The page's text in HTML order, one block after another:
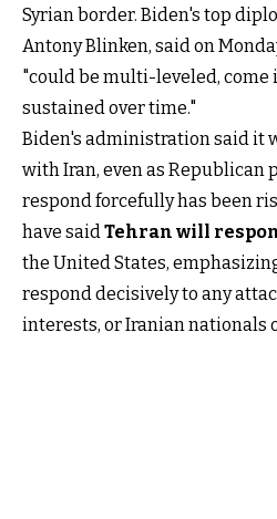
Syrian border. Biden's top
Antony Blinken, said on
"could be multi-leveled, come
sustained over time."
Biden's administration said it
with Iran, even as Republican
respond forcefully has been
have saidTehran will
the United States,
respond decisively to any
interests, or Iranian nationals